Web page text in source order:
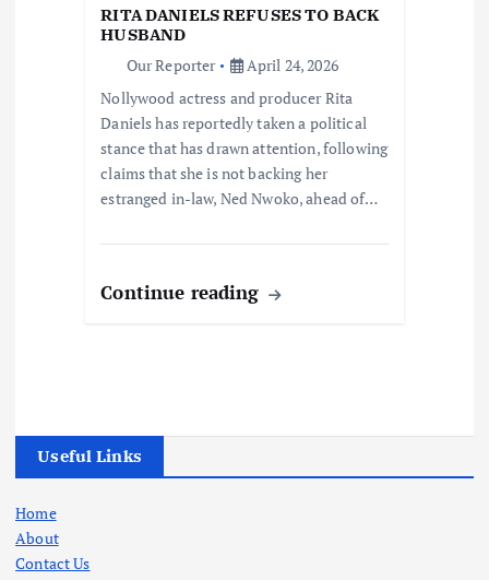
RITA DANIELS REFUSES TO BACK
HUSBAND
Our Reporter
April 24, 2026
Nollywood actress and producer Rita
Daniels has reportedly taken a political
stance that has drawn attention, following
claims that she is not backing her
estranged in-law, Ned Nwoko, ahead of…
Continue reading
Useful Links
Home
About
Contact Us